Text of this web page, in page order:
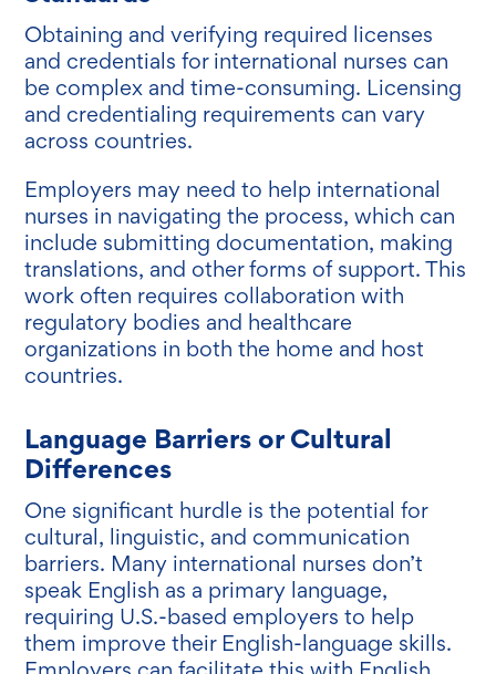
Obtaining and verifying required licenses
and credentials for international nurses can
be complex and time-consuming. Licensing
and credentialing requirements can vary
across countries.
Employers may need to help international
nurses in navigating the process, which can
include submitting documentation, making
translations, and other forms of support. This
work often requires collaboration with
regulatory bodies and healthcare
organizations in both the home and host
countries.
Language Barriers or Cultural
Differences
One significant hurdle is the potential for
cultural, linguistic, and communication
barriers. Many international nurses don’t
speak English as a primary language,
requiring U.S.-based employers to help
them improve their English-language skills.